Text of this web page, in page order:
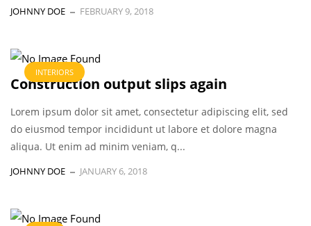
JOHNNY DOE FEBRUARY 9, 2018
INTERIORS
Construction output slips again
Lorem ipsum dolor sit amet, consectetur adipiscing elit, sed
do eiusmod tempor incididunt ut labore et dolore magna
aliqua. Ut enim ad minim veniam, q...
JOHNNY DOE JANUARY 6, 2018